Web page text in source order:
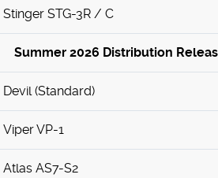
Stinger STG-3R / C
Summer 2026 Distribution
Devil (Standard)
Viper VP-1
Atlas AS7-S2